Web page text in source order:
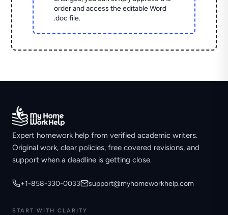
order and access the editable Word
.doc file.
Expert homework help from verified academic writers.
Original work, clear policies, free covered revisions, and
support when a deadline is getting close.
+1-858-330-0033 support@myhomeworkhelp.com
START WITH CLARITY